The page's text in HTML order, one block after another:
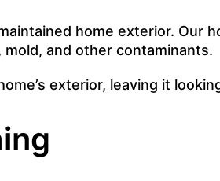
home exterior. Our
and other contaminants.
exterior, leaving it